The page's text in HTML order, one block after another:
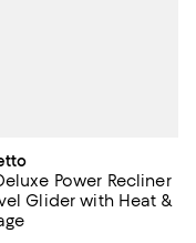
Power Recliner
Glider with Heat &